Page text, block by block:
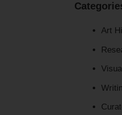
Art